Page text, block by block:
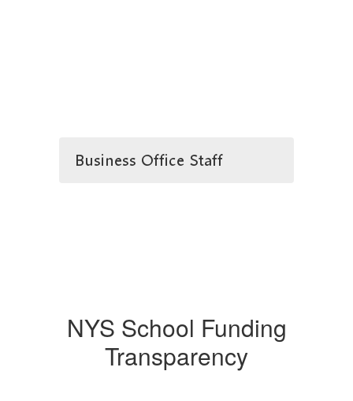
Business Office Staff
NYS School Funding
Transparency